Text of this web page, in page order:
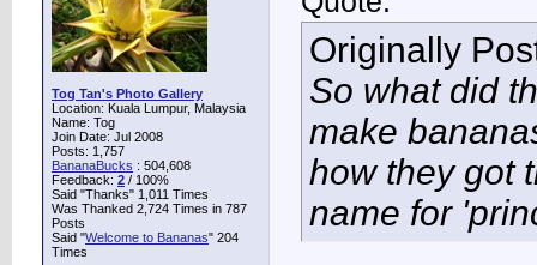
Tog Tan's Photo Gallery
Location: Kuala Lumpur, Malaysia
Name: Tog
Join Date: Jul 2008
Posts: 1,757
BananaBucks : 504,608
Feedback: 2 / 100%
Said "Thanks" 1,011 Times
Was Thanked 2,724 Times in 787
Posts
Said "Welcome to Bananas" 204
Times
Originally
So what did
make
how they got
name for